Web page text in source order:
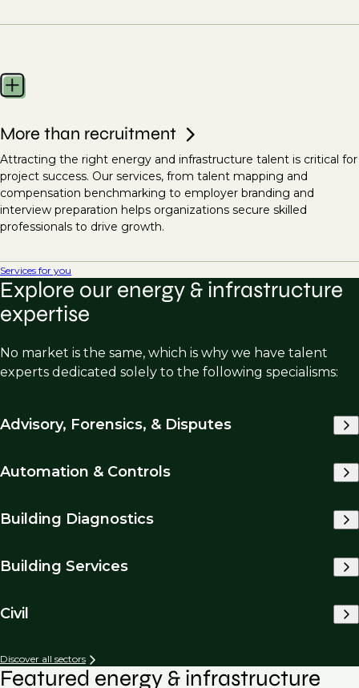
More than recruitment
Attracting the right energy and infrastructure talent is critical for
project success. Our services, from talent mapping and
compensation benchmarking to employer branding and
interview preparation helps organizations secure skilled
professionals to drive growth.
Services for you
Explore our energy & infrastructure
expertise
No market is the same, which is why we have talent
experts dedicated solely to the following specialisms:
Advisory, Forensics, & Disputes
Automation & Controls
Building Diagnostics
Building Services
Civil
Discover all sectors
Featured energy & infrastructure